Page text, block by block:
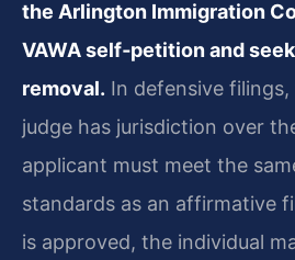
the Arlington Immigration
VAWA self‑petition and
removal. In defensive
judge has jurisdiction over
applicant must meet the
standards as an affirmative
is approved, the individual